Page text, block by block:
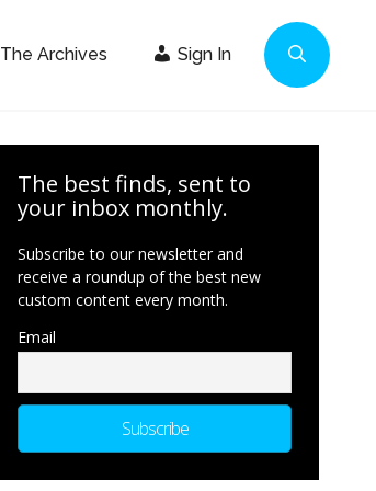
The Archives Sign In
The best finds, sent to
your inbox monthly.
Subscribe to our newsletter and
receive a roundup of the best new
custom content every month.
Email